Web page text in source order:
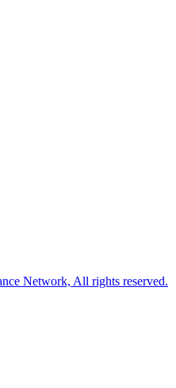
Network, All rights reserved.